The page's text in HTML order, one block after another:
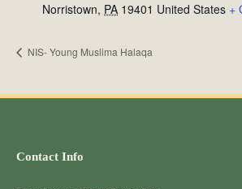
Norristown, PA 19401 United States +
NIS- Young Muslima Halaqa
Contact Info